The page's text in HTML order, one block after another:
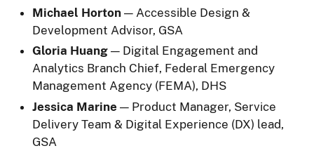
Michael Horton — Accessible Design &
Development Advisor, GSA
Gloria Huang — Digital Engagement and
Analytics Branch Chief, Federal Emergency
Management Agency (FEMA), DHS
Jessica Marine — Product Manager, Service
Delivery Team & Digital Experience (DX) lead,
GSA